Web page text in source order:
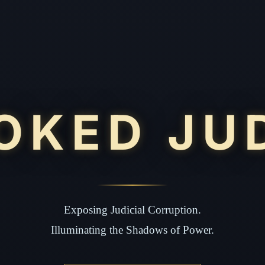
Exposing Judicial Corruption.
Illuminating the Shadows of Power.